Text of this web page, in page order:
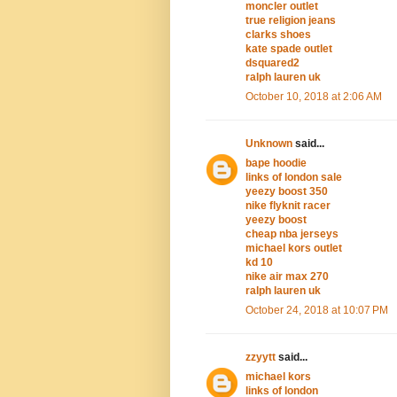
moncler outlet
true religion jeans
clarks shoes
kate spade outlet
dsquared2
ralph lauren uk
October 10, 2018 at 2:06 AM
Unknown said...
bape hoodie
links of london sale
yeezy boost 350
nike flyknit racer
yeezy boost
cheap nba jerseys
michael kors outlet
kd 10
nike air max 270
ralph lauren uk
October 24, 2018 at 10:07 PM
zzyytt said...
michael kors
links of london